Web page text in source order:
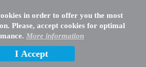
in order to offer you the most
Please, accept cookies for optimal
More information
I Accept